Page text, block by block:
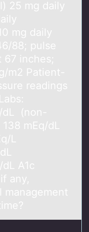
25 mg daily
mg daily
88; pulse
67 inches;
m2 Patient-
readings
(non-
mEq/dL
L
A1c